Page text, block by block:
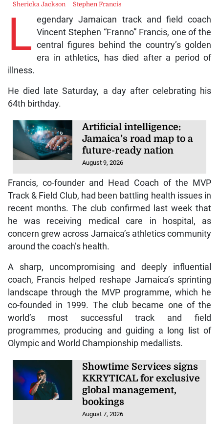
L egendary Jamaican track and field coach
Vincent Stephen “Franno” Francis, one of the
central figures behind the country’s golden
era in athletics, has died after a period of
illness.
He died late Saturday, a day after celebrating his
64th birthday.
Artificial intelligence:
Jamaica’s road map to a
future-ready nation
August 9, 2026
Francis, co-founder and Head Coach of the MVP
Track & Field Club, had been battling health issues in
recent months. The club confirmed last week that
he was receiving medical care in hospital, as
concern grew across Jamaica’s athletics community
around the coach’s health.
A sharp, uncompromising and deeply influential
coach, Francis helped reshape Jamaica’s sprinting
landscape through the MVP programme, which he
co-founded in 1999. The club became one of the
world’s most successful track and field
programmes, producing and guiding a long list of
Olympic and World Championship medallists.
Showtime Services signs
KKRYTICAL for exclusive
global management,
bookings
August 7, 2026
Shericka Jackson
Stephen Francis